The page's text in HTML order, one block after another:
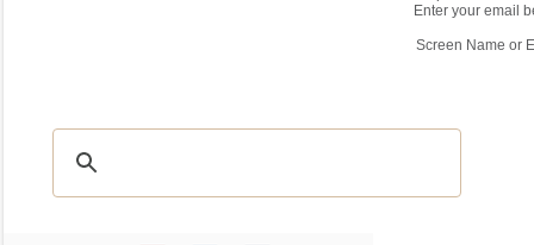
Enter your email
Screen Name or